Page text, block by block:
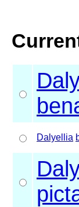
Dalyellia